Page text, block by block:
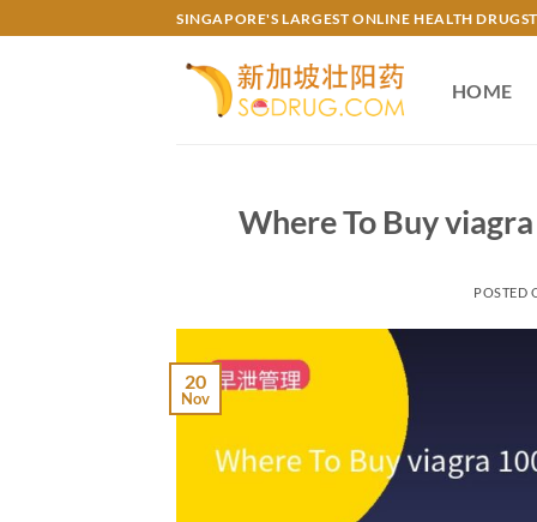
to
SINGAPORE'S LARGEST ONLINE HEALTH
HOME
Where To Buy
POSTED
20
Nov